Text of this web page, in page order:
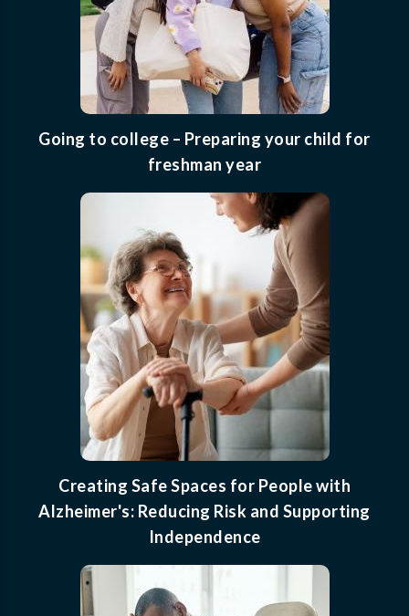
Going to college – Preparing your child for
freshman year
Creating Safe Spaces for People with
Alzheimer's: Reducing Risk and Supporting
Independence